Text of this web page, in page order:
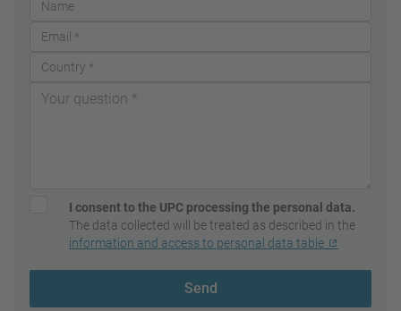
I consent to the UPC processing the personal data.
The data collected will be treated as described in the
information and access to personal data table
Send